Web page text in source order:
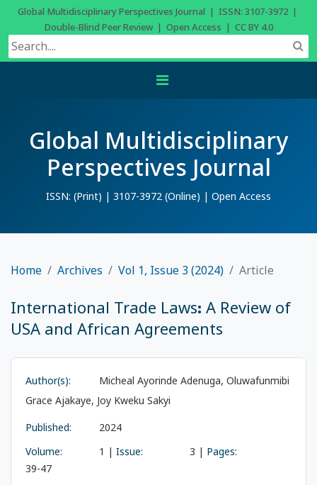
Global Multidisciplinary Perspectives Journal | ISSN: 3107-3972 |
Double-Blind Peer Review | Open Access | CC BY 4.0
Global Multidisciplinary
Perspectives Journal
ISSN: (Print) | 3107-3972 (Online) | Open Access
Home Archives Vol 1, Issue 3 (2024) Article
International Trade Laws: A Review of
USA and African Agreements
Author(s):
Micheal Ayorinde Adenuga, Oluwafunmibi
Grace Ajakaye, Joy Kweku Sakyi
Published:
2024
Volume:
1 | Issue: 3 | Pages:
39-47